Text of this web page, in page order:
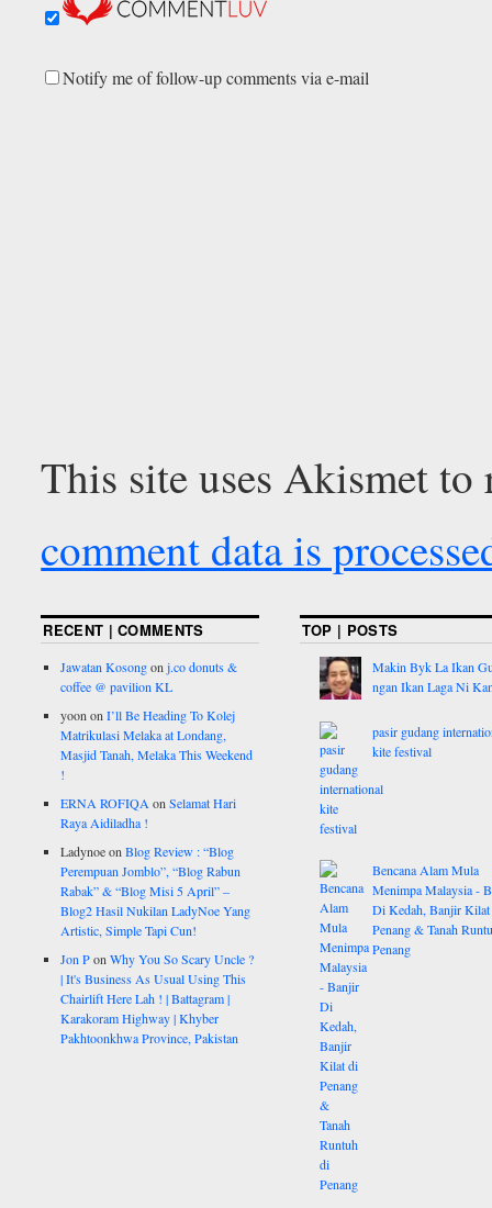
Notify me of follow-up comments via e-mail
This site uses Akismet to
comment data is
RECENT | COMMENTS
Jawatan Kosongonj.co donuts &
coffee @ pavilion KL
yoononI’ll Be Heading To Kolej
Matrikulasi Melaka at Londang,
Masjid Tanah, Melaka This Weekend
!
ERNA ROFIQAonSelamat Hari
Raya Aidiladha !
LadynoeonBlog Review : “Blog
Perempuan Jomblo”, “Blog Rabun
Rabak” & “Blog Misi 5 April” –
Blog2 Hasil Nukilan LadyNoe Yang
Artistic, Simple Tapi Cun!
Jon PonWhy You So Scary Uncle ?
| It's Business As Usual Using This
Chairlift Here Lah ! | Battagram |
Karakoram Highway | Khyber
Pakhtoonkhwa Province, Pakistan
TOP | POSTS
Makin Byk La Ikan
ngan Ikan Laga Ni
pasir gudang
kite festival
Bencana Alam Mula
Menimpa Malaysia -
Di Kedah, Banjir
Penang & Tanah
Penang